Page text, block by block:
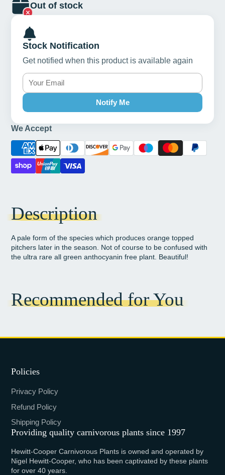
Out of stock
Stock Notification
Get notified when this product is available again
Notify Me
We Accept
Description
A pale form of the species which produces orange topped
pitchers later in the season. Not of course to be confused with
the ultra rare all green anthocyanin free plant. Beautiful!
Recommended for You
Policies
Privacy Policy
Refund Policy
Shipping Policy
Providing quality carnivorous plants since 1997
Hewitt-Cooper Carnivorous Plants is owned and operated by
Nigel Hewitt-Cooper, who has been captivated by these plants
for over 40 years.